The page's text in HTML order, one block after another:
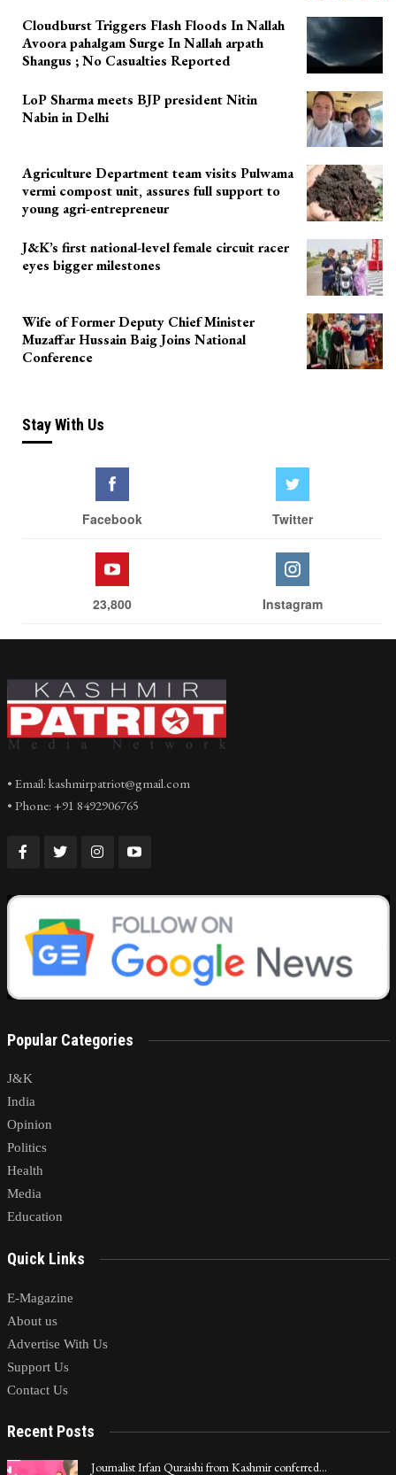
Cloudburst Triggers Flash Floods In Nallah
Avoora pahalgam Surge In Nallah arpath
Shangus ; No Casualties Reported
LoP Sharma meets BJP president Nitin
Nabin in Delhi
Agriculture Department team visits Pulwama
vermi compost unit, assures full support to
young agri-entrepreneur
J&K’s first national-level female circuit racer
eyes bigger milestones
Wife of Former Deputy Chief Minister
Muzaffar Hussain Baig Joins National
Conference
Stay With Us
Facebook Twitter
23,800 Instagram
• Email: kashmirpatriot@gmail.com
• Phone: +91 8492906765
Popular Categories
J&K
India
Opinion
Politics
Health
Media
Education
Quick Links
E-Magazine
About us
Advertise With Us
Support Us
Contact Us
Recent Posts
Journalist Irfan Quraishi from Kashmir conferred…